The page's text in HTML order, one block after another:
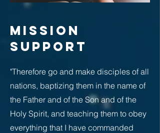
MISSION
SUPPORT
"Therefore go and make disciples of all
nations, baptizing them in the name of
the Father and of the Son and of the
Holy Spirit, and teaching them to obey
everything that I have commanded